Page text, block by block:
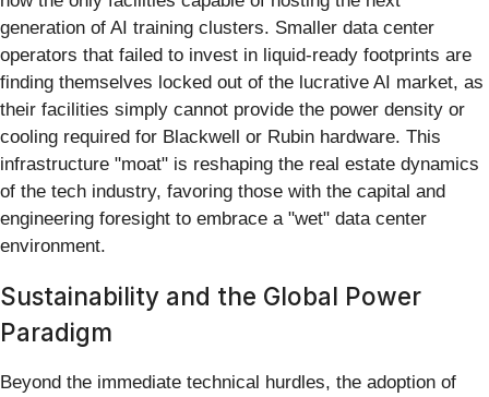
generation of AI training clusters. Smaller data center
operators that failed to invest in liquid-ready footprints are
finding themselves locked out of the lucrative AI market, as
their facilities simply cannot provide the power density or
cooling required for Blackwell or Rubin hardware. This
infrastructure "moat" is reshaping the real estate dynamics
of the tech industry, favoring those with the capital and
engineering foresight to embrace a "wet" data center
environment.
Sustainability and the Global Power
Paradigm
Beyond the immediate technical hurdles, the adoption of